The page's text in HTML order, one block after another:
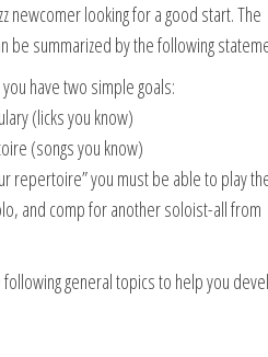
newcomer looking for a good start. The
be summarized by the following
have two simple goals:
(licks you know)
(songs you know)
repertoire” you must be able to play
and comp for another soloist-all from
general topics to help you